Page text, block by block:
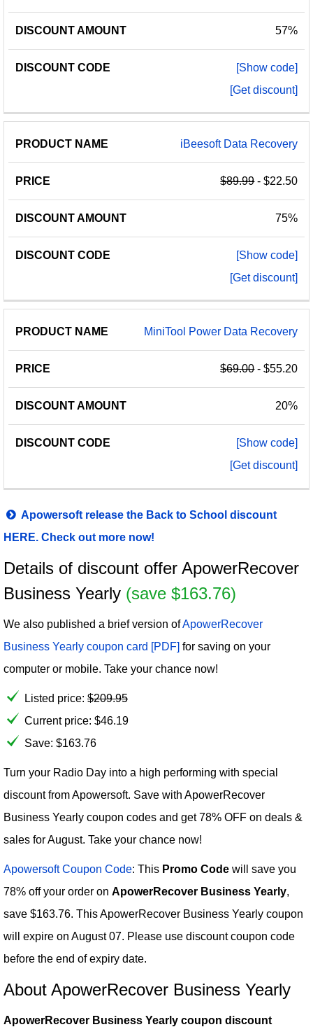
57%
[Show code]
[Get discount]
iBeesoft Data Recovery
$89.99- $22.50
75%
[Show code]
[Get discount]
MiniTool Power Data Recovery
$69.00- $55.20
20%
[Show code]
[Get discount]
Apowersoft release the Back to School discount
HERE. Check out more now!
Details of discount offer ApowerRecover
Business Yearly (save $163.76)
We also published a brief version ofApowerRecover
Business Yearly coupon card [PDF] for saving on your
computer or mobile. Take your chance now!
Listed price: $209.95
Current price: $46.19
Save: $163.76
Turn your Radio Day into a high performing with special
discount from Apowersoft. Save with ApowerRecover
Business Yearly coupon codes and get 78% OFF on deals &
sales for August. Take your chance now!
Apowersoft Coupon Code: This Promo Code will save you
78% off your order on ApowerRecover Business Yearly,
save $163.76. This ApowerRecover Business Yearly coupon
will expire on August 07. Please use discount coupon code
before the end of expiry date.
About ApowerRecover Business Yearly
ApowerRecover Business Yearly coupon discount